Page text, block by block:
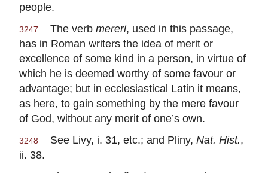
people.
3247 The verb mereri, used in this passage,
has in Roman writers the idea of merit or
excellence of some kind in a person, in virtue of
which he is deemed worthy of some favour or
advantage; but in ecclesiastical Latin it means,
as here, to gain something by the mere favour
of God, without any merit of one’s own.
3248 See Livy, i. 31, etc.; and Pliny, Nat. Hist.,
ii. 38.